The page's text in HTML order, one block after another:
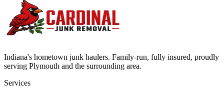
Indiana's hometown junk haulers. Family-run, fully insured, proudly
serving Plymouth and the surrounding area.
Services